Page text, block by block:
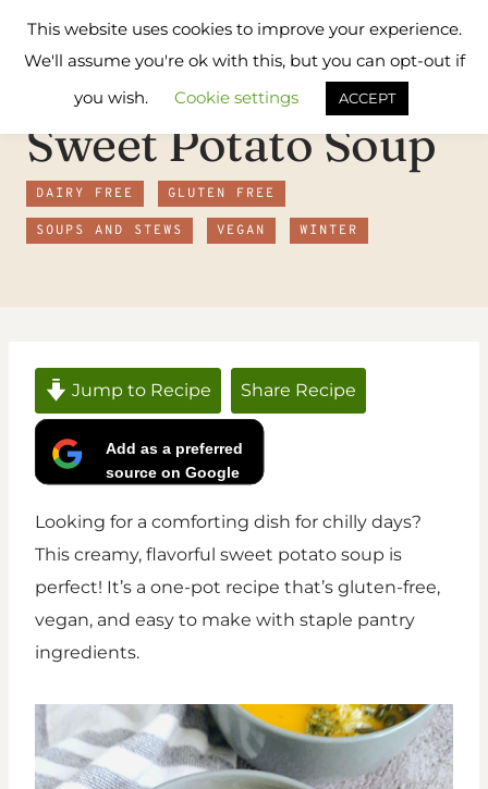
Flavours
Treat
Sweet Potato Soup
DAIRY FREE GLUTEN FREE
SOUPS AND STEWS VEGAN WINTER
Jump to Recipe Share Recipe
Add as a preferred
source on Google
Looking for a comforting dish for chilly days?
This creamy, flavorful sweet potato soup is
perfect! It’s a one-pot recipe that’s gluten-free,
vegan, and easy to make with staple pantry
ingredients.
This website uses cookies to improve your experience.
We'll assume you're ok with this, but you can opt-out if
you wish.
Cookie settings ACCEPT